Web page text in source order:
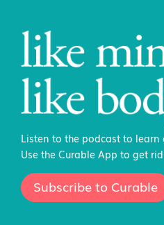
Pricing
Try the
Listen to the podcast to
Use the Curable App to get
Subscribe to Curable